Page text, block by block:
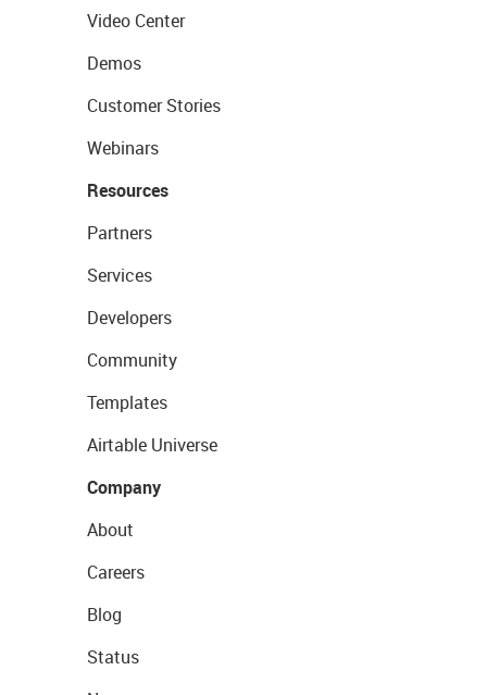
Video Center
Demos
Customer Stories
Webinars
Resources
Partners
Services
Developers
Community
Templates
Airtable Universe
Company
About
Careers
Blog
Status